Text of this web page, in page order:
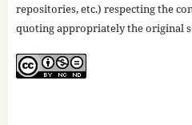
repositories, etc.) respecting the
quoting appropriately the original